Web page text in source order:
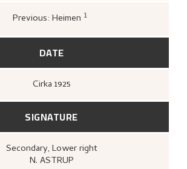
1950),17.
Previous: Heimen 1
1880–1928. Mindeutstilling(Bergen: A/S
John Griegs Boktrykkeri, Bergens
kunstforening, 1928),
DATE
Cirka 1925
SIGNATURE
Secondary, Lower right
N. ASTRUP